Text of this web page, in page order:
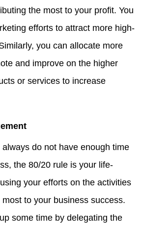
the most to your profit. You
efforts to attract more high-
you can allocate more
and improve on the higher
or services to increase
do not have enough time
the 80/20 rule is your life-
your efforts on the activities
to your business success.
some time by delegating the